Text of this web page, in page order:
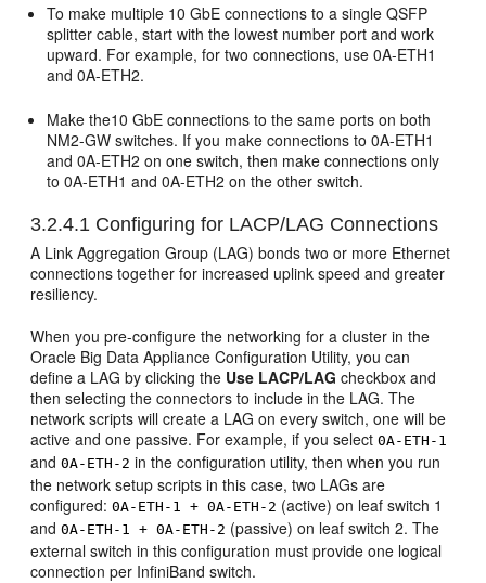
To make multiple 10 GbE connections to a single QSFP
splitter cable, start with the lowest number port and work
upward. For example, for two connections, use 0A-ETH1
and 0A-ETH2.
Make the10 GbE connections to the same ports on both
NM2-GW switches. If you make connections to 0A-ETH1
and 0A-ETH2 on one switch, then make connections only
to 0A-ETH1 and 0A-ETH2 on the other switch.
3.2.4.1 Configuring for LACP/LAG Connections
A Link Aggregation Group (LAG) bonds two or more Ethernet
connections together for increased uplink speed and greater
resiliency.
When you pre-configure the networking for a cluster in the
Oracle Big Data Appliance Configuration Utility, you can
define a LAG by clicking the Use LACP/LAG checkbox and
then selecting the connectors to include in the LAG. The
network scripts will create a LAG on every switch, one will be
active and one passive. For example, if you select0A-ETH-1
and0A-ETH-2 in the configuration utility, then when you run
the network setup scripts in this case, two LAGs are
configured:0A-ETH-1 + 0A-ETH-2 (active) on leaf switch 1
and0A-ETH-1 + 0A-ETH-2 (passive) on leaf switch 2. The
external switch in this configuration must provide one logical
connection per InfiniBand switch.